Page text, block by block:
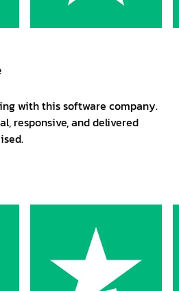
with this software company.
responsive, and delivered